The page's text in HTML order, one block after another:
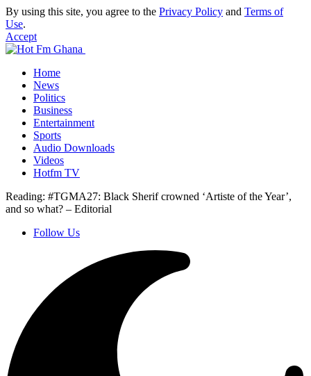
By using this site, you agree to the Privacy Policy and Terms of
Use.
Accept
Home
News
Politics
Business
Entertainment
Sports
Audio Downloads
Videos
Hotfm TV
Reading: #TGMA27: Black Sherif crowned ‘Artiste of the Year’,
and so what? – Editorial
Follow Us